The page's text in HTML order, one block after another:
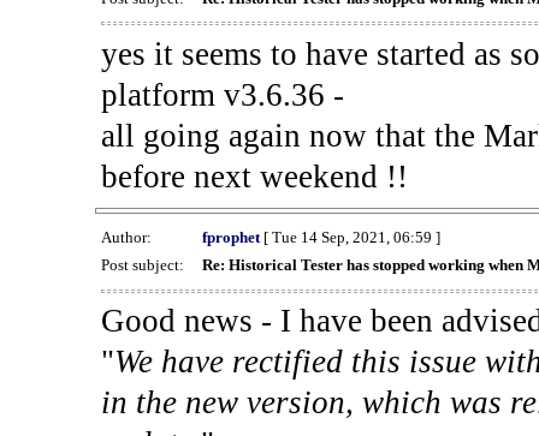
yes it seems to have started as
platform v3.6.36 -
all going again now that the
before next weekend !!
Author: fprophet[ Tue 14 Sep, 2021, 06:59 ]
Post subject:
Re: Historical Tester has stopped working when
Good news - I have been
"We have rectified this issue
in the new version, which was